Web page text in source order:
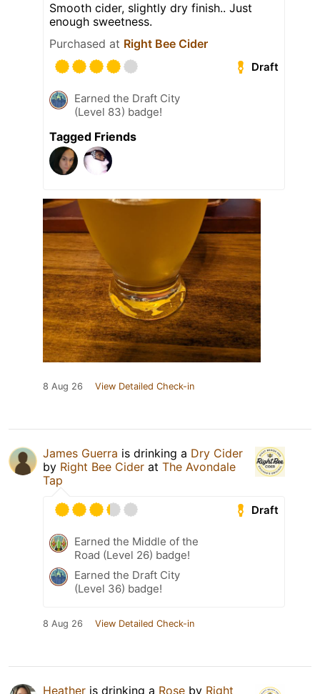
Smooth cider, slightly dry finish.. Just
enough sweetness.
Purchased at Right Bee Cider
Draft
Earned the Draft City
(Level 83) badge!
Tagged Friends
8 Aug 26 View Detailed Check-in
James Guerra is drinking a Dry Cider
by Right Bee Cider at The Avondale
Tap
Draft
Earned the Middle of the
Road (Level 26) badge!
Earned the Draft City
(Level 36) badge!
8 Aug 26 View Detailed Check-in
Heather is drinking a Rose by Right